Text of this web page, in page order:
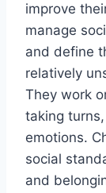
improve
manage
and define
relatively
They work
taking
emotions.
social
and